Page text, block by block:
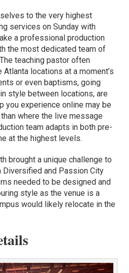
to the very highest
services on Sunday with
a professional production
the most dedicated team of
teaching pastor often
locations at a moment’s
or even baptisms, going
style between locations, are
you experience online may be
where the live message
team adapts in both pre-
at the highest levels.
brought a unique challenge to
and Passion City
needed to be designed and
style as the venue is a
would likely relocate in the